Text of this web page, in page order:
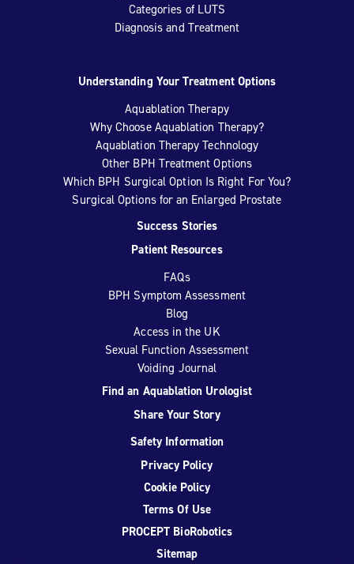
Categories of LUTS
Diagnosis and Treatment
Understanding Your Treatment Options
Aquablation Therapy
Why Choose Aquablation Therapy?
Aquablation Therapy Technology
Other BPH Treatment Options
Which BPH Surgical Option Is Right For You?
Surgical Options for an Enlarged Prostate
Success Stories
Patient Resources
FAQs
BPH Symptom Assessment
Blog
Access in the UK
Sexual Function Assessment
Voiding Journal
Find an Aquablation Urologist
Share Your Story
Safety Information
Privacy Policy
Cookie Policy
Terms Of Use
PROCEPT BioRobotics
Sitemap